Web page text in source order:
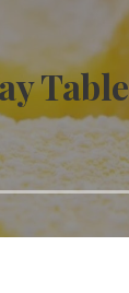
Table